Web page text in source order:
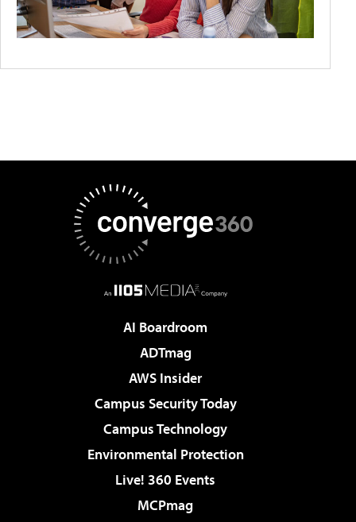
AI Boardroom
ADTmag
AWS Insider
Campus Security Today
Campus Technology
Environmental Protection
Live! 360 Events
MCPmag